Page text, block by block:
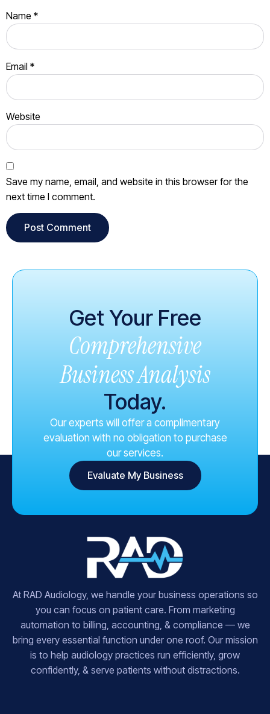
Name *
Email *
Website
Save my name, email, and website in this browser for the
next time I comment.
Get Your Free
Comprehensive
Business Analysis
Today.
Our experts will offer a complimentary
evaluation with no obligation to purchase
our services.
Evaluate My Business
At RAD Audiology, we handle your business operations so
you can focus on patient care. From marketing
automation to billing, accounting, & compliance — we
bring every essential function under one roof. Our mission
is to help audiology practices run efficiently, grow
confidently, & serve patients without distractions.